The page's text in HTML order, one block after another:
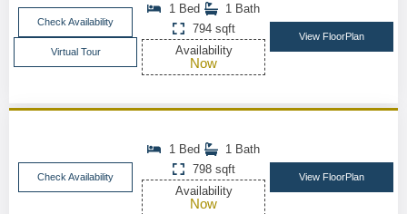
Check Availability
Virtual Tour
1 Bed
1 Bath
794 sqft
Availability
Now
View FloorPlan
Check Availability
1 Bed
1 Bath
798 sqft
Availability
Now
View FloorPlan